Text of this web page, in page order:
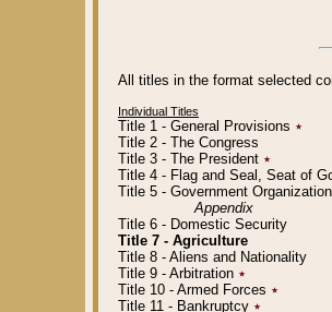
All titles in the format selected
Individual Titles
Title 1 - General Provisions ٭
Title 2 - The Congress
Title 3 - The President ٭
Title 4 - Flag and Seal, Seat of
Title 5 - Government
Appendix
Title 6 - Domestic Security
Title 7 - Agriculture
Title 8 - Aliens and Nationality
Title 9 - Arbitration ٭
Title 10 - Armed Forces ٭
Title 11 - Bankruptcy ٭